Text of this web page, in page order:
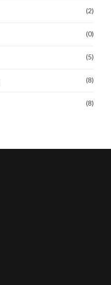
(2)
(0)
(5)
(8)
(8)